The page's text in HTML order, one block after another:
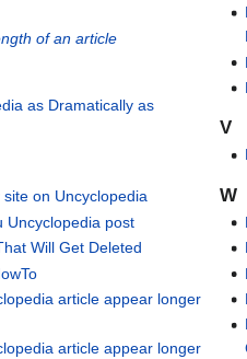
of an article
as Dramatically as
on Uncyclopedia
Uncyclopedia post
Will Get Deleted
article appear longer
article appear longer
V
W